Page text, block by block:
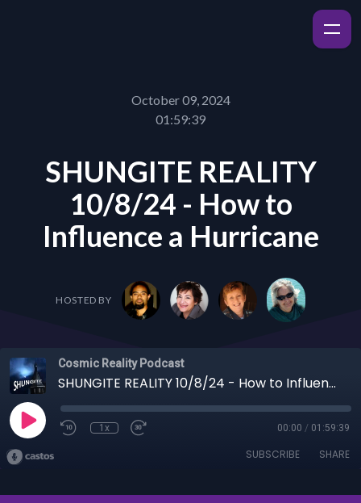
October 09, 2024
01:59:39
SHUNGITE REALITY
10/8/24 - How to
Influence a Hurricane
HOSTED BY
Cosmic Reality Podcast
SHUNGITE REALITY 10/8/24 - How to Influence a Hurricane
1x 00:00 / 01:59:39
SUBSCRIBE SHARE